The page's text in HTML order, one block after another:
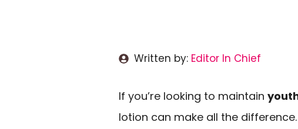
Written by: Editor In Chief
If you’re looking to maintain
lotion can make all the